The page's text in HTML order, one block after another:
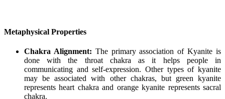
Metaphysical Properties
Chakra Alignment: The primary association of Kyanite is
done with the throat chakra as it helps people in
communicating and self-expression. Other types of kyanite
may be associated with other chakras, but green kyanite
represents heart chakra and orange kyanite represents sacral
chakra.